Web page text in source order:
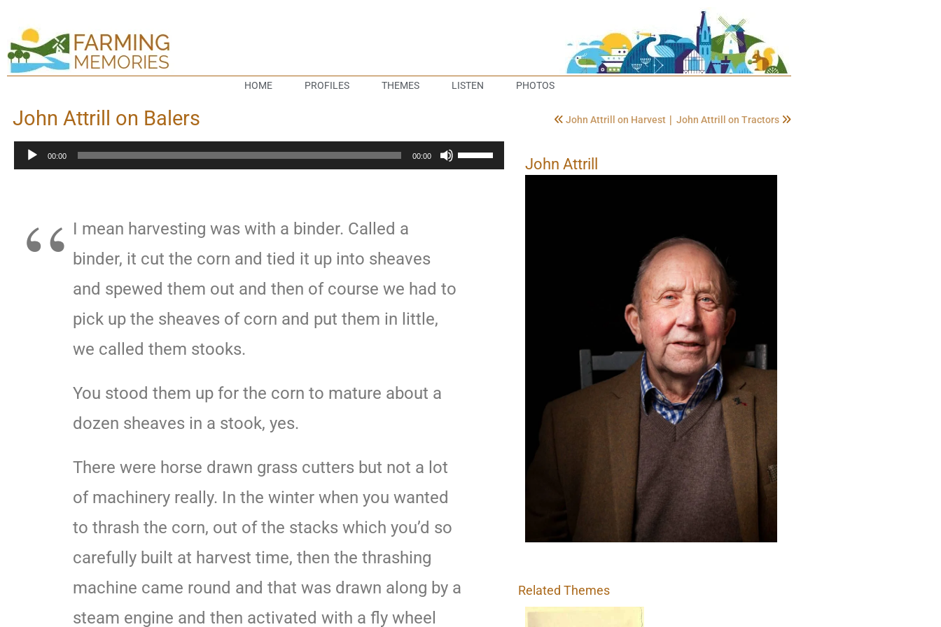
HOME PROFILES THEMES LISTEN PHOTOS
John Attrill on Balers John Attrill on Harvest | John Attrill on Tractors
Audio
00:00 00:00
I mean harvesting was with a binder. Called a
binder, it cut the corn and tied it up into sheaves
and spewed them out and then of course we had to
pick up the sheaves of corn and put them in little,
we called them stooks.
You stood them up for the corn to mature about a
dozen sheaves in a stook, yes.
There were horse drawn grass cutters but not a lot
of machinery really. In the winter when you wanted
to thrash the corn, out of the stacks which you’d so
carefully built at harvest time, then the thrashing
machine came round and that was drawn along by a
steam engine and then activated with a fly wheel
John Attrill
Related Themes